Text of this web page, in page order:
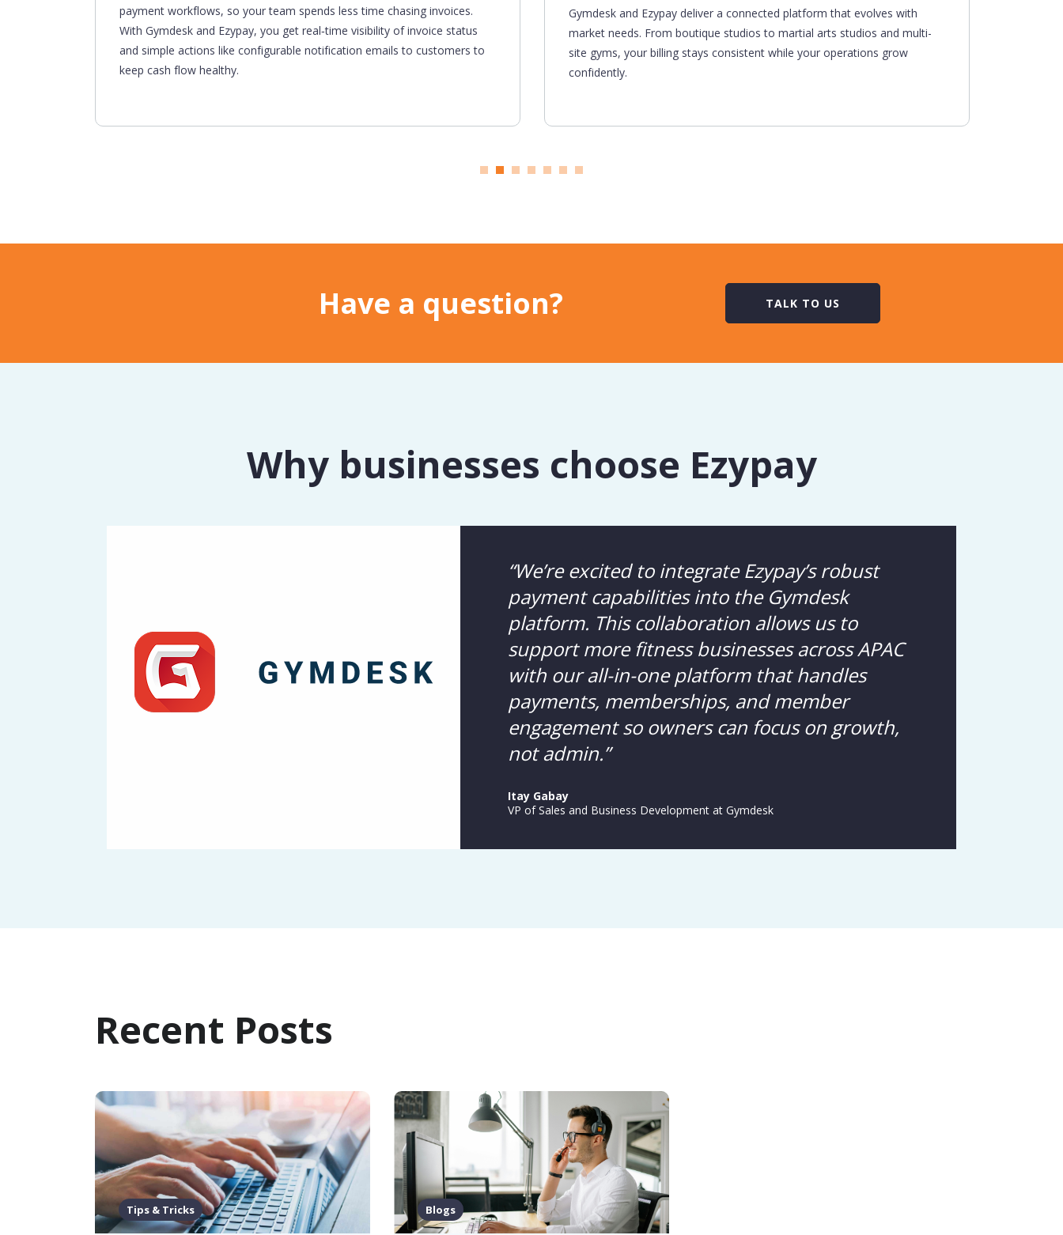
payment workflows, so your team spends less time chasing invoices.
With Gymdeskand Ezypay, you get real‑time visibility of invoice status
and simple actions like configurable notification emails to customers to
keep cash flow healthy.
Gymdeskand Ezypay deliver a connected platform that evolves with
market needs. From boutique studios to martial arts studios and multi-
site gyms, your billing stays consistent while your operations grow
confidently.
Have a question? TALK TO US
Why businesses choose Ezypay
“We’re excited to integrate Ezypay’s robust
payment capabilities into the Gymdesk
platform. This collaboration allows us to
support more fitness businesses across APAC
with our all-in-one platform that handles
payments, memberships, and member
engagement so owners can focus on growth,
not admin.”
Itay Gabay
VP of Sales and Business Development at Gymdesk
Recent Posts
Tips & Tricks Blogs